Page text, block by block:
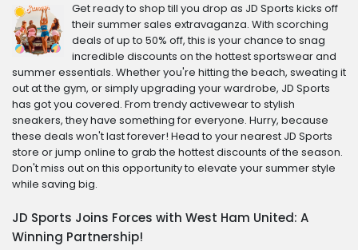
Get ready to shop till you drop as JD Sports kicks off
their summer sales extravaganza. With scorching
deals of up to 50% off, this is your chance to snag
incredible discounts on the hottest sportswear and
summer essentials. Whether you're hitting the beach, sweating it
out at the gym, or simply upgrading your wardrobe, JD Sports
has got you covered. From trendy activewear to stylish
sneakers, they have something for everyone. Hurry, because
these deals won't last forever! Head to your nearest JD Sports
store or jump online to grab the hottest discounts of the season.
Don't miss out on this opportunity to elevate your summer style
while saving big.
JD Sports Joins Forces with West Ham United: A
Winning Partnership!